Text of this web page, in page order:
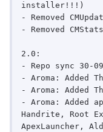
installer!!!)
- Removed
- Removed
2.0:
- Repo sync 30-
- Aroma: Added
- Aroma: Added
- Aroma: Added
Handrite, Root
ApexLauncher,